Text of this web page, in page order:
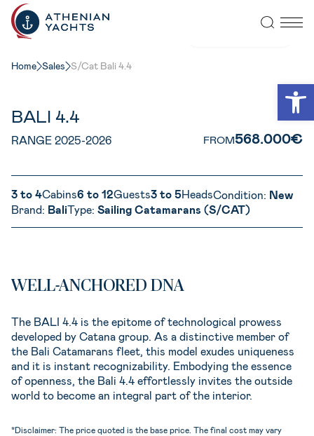
Home Sales S/Cat Bali 4.4
BALI 4.4
RANGE 2025-2026 FROM568.000€
3 to 4Cabins6 to 12Guests3 to 5HeadsCondition: New
Brand: BaliType: Sailing Catamarans (S/CAT)
WELL-ANCHORED DNA
The BALI 4.4 is the epitome of technological prowess
developed by Catana group. As a distinctive member of
the Bali Catamarans fleet, this model exudes uniqueness
and it is instant recognizability. Embodying the essence
of openness, the Bali 4.4 effortlessly invites the outside
world to become an integral part of the interior.
*Disclaimer: The price quoted is the base price. The final cost may vary